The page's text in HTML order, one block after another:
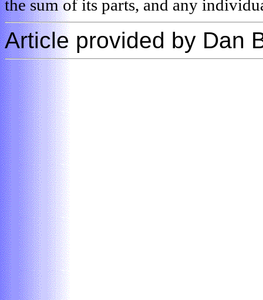
the sum of its parts, and any
Article provided by Dan